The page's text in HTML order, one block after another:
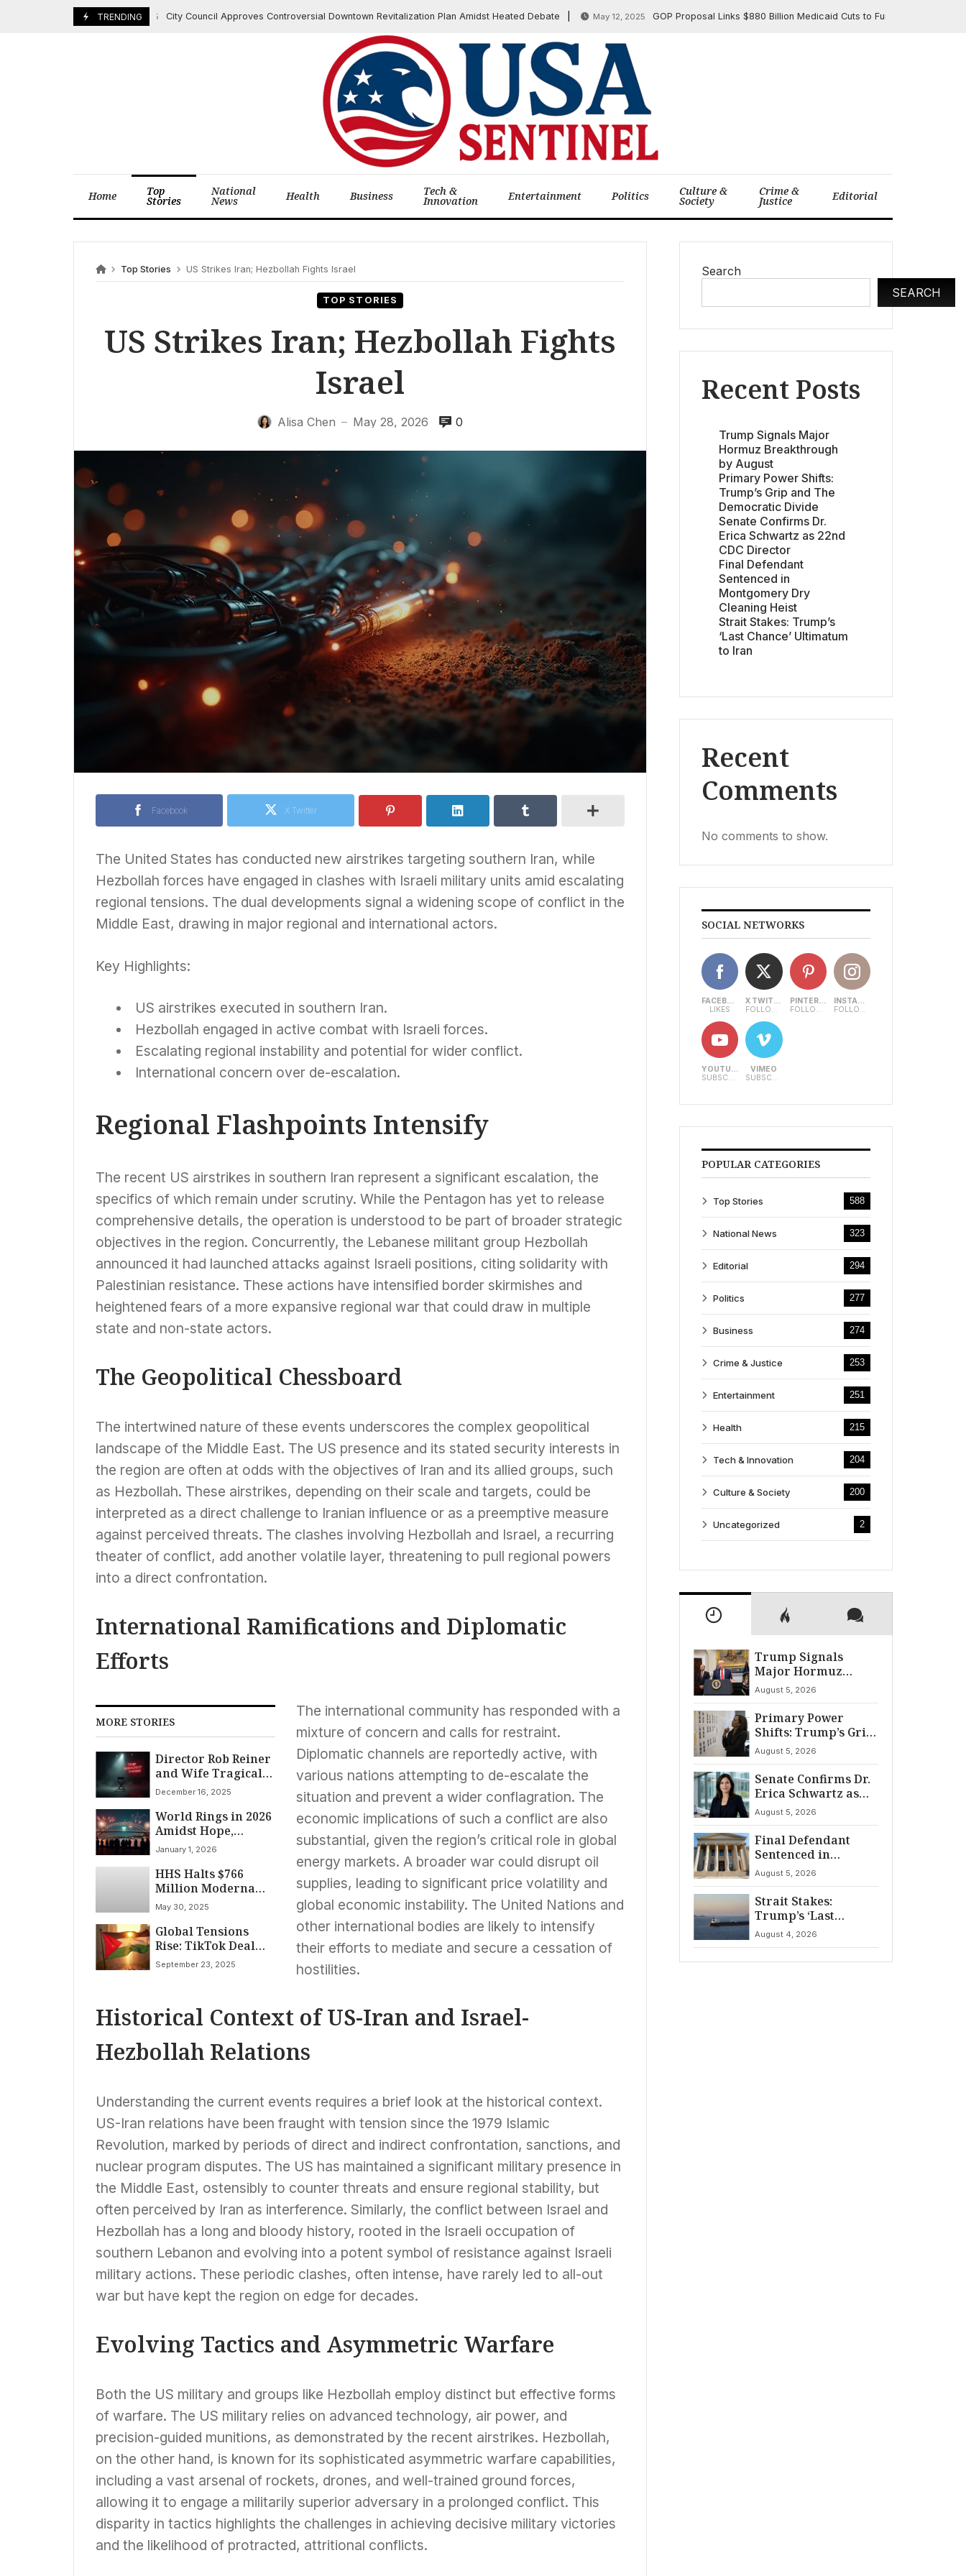
TRENDING
June 22, 2025 City Council Approves Controversial Downtown Revitalization Plan Amidst Heated Debate May 12, 2025 GOP Proposal Links $880 Billion Medicaid Cuts to Funding $4.5 Trillion in
Home Top
Stories
National
News Health Business Tech &
Innovation Entertainment Politics Culture &
Society
Crime &
Justice Editorial
Top Stories US Strikes Iran; Hezbollah Fights Israel
TOP STORIES
US Strikes Iran; Hezbollah Fights
Israel
Alisa Chen — May 28, 2026 0
Facebook X Twitter
The United States has conducted new airstrikes targeting southern Iran, while
Hezbollah forces have engaged in clashes with Israeli military units amid escalating
regional tensions. The dual developments signal a widening scope of conflict in the
Middle East, drawing in major regional and international actors.
Key Highlights:
US airstrikes executed in southern Iran.
Hezbollah engaged in active combat with Israeli forces.
Escalating regional instability and potential for wider conflict.
International concern over de-escalation.
Regional Flashpoints Intensify
The recent US airstrikes in southern Iran represent a significant escalation, the
specifics of which remain under scrutiny. While the Pentagon has yet to release
comprehensive details, the operation is understood to be part of broader strategic
objectives in the region. Concurrently, the Lebanese militant group Hezbollah
announced it had launched attacks against Israeli positions, citing solidarity with
Palestinian resistance. These actions have intensified border skirmishes and
heightened fears of a more expansive regional war that could draw in multiple
state and non-state actors.
The Geopolitical Chessboard
The intertwined nature of these events underscores the complex geopolitical
landscape of the Middle East. The US presence and its stated security interests in
the region are often at odds with the objectives of Iran and its allied groups, such
as Hezbollah. These airstrikes, depending on their scale and targets, could be
interpreted as a direct challenge to Iranian influence or as a preemptive measure
against perceived threats. The clashes involving Hezbollah and Israel, a recurring
theater of conflict, add another volatile layer, threatening to pull regional powers
into a direct confrontation.
International Ramifications and Diplomatic
Efforts
MORE STORIES
Director Rob Reiner
and Wife Tragically
Slain; Trump’s
Stuns Nation
December 16, 2025
World Rings in 2026
Amidst Hope,
Lingering Conflicts,
January 1, 2026
HHS Halts $766
Million Moderna
Funding for
Vaccine Amid Bird
Flu Spread
May 30, 2025
Global Tensions
Rise: TikTok Deal
Secured, Palestine
September 23, 2025
The international community has responded with a
mixture of concern and calls for restraint.
Diplomatic channels are reportedly active, with
various nations attempting to de-escalate the
situation and prevent a wider conflagration. The
economic implications of such a conflict are also
substantial, given the region’s critical role in global
energy markets. A broader war could disrupt oil
supplies, leading to significant price volatility and
global economic instability. The United Nations and
other international bodies are likely to intensify
their efforts to mediate and secure a cessation of
hostilities.
Historical Context of US-Iran and Israel-
Hezbollah Relations
Understanding the current events requires a brief look at the historical context.
US-Iran relations have been fraught with tension since the 1979 Islamic
Revolution, marked by periods of direct and indirect confrontation, sanctions, and
nuclear program disputes. The US has maintained a significant military presence in
the Middle East, ostensibly to counter threats and ensure regional stability, but
often perceived by Iran as interference. Similarly, the conflict between Israel and
Hezbollah has a long and bloody history, rooted in the Israeli occupation of
southern Lebanon and evolving into a potent symbol of resistance against Israeli
military actions. These periodic clashes, often intense, have rarely led to all-out
war but have kept the region on edge for decades.
Evolving Tactics and Asymmetric Warfare
Both the US military and groups like Hezbollah employ distinct but effective forms
of warfare. The US military relies on advanced technology, air power, and
precision-guided munitions, as demonstrated by the recent airstrikes. Hezbollah,
on the other hand, is known for its sophisticated asymmetric warfare capabilities,
including a vast arsenal of rockets, drones, and well-trained ground forces,
allowing it to engage a militarily superior adversary in a prolonged conflict. This
disparity in tactics highlights the challenges in achieving decisive military victories
and the likelihood of protracted, attritional conflicts.
Search
SEARCH
Recent Posts
Trump Signals Major
Hormuz Breakthrough
by August
Primary Power Shifts:
Trump’s Grip and The
Democratic Divide
Senate Confirms Dr.
Erica Schwartz as 22nd
CDC Director
Final Defendant
Sentenced in
Montgomery Dry
Cleaning Heist
Strait Stakes: Trump’s
‘Last Chance’ Ultimatum
to Iran
Recent
Comments
No comments to show.
SOCIAL NETWORKS
FACEBOOK
LIKES
X TWITTER
FOLLOWERS
PINTEREST
FOLLOWERS
INSTAGRAM
FOLLOWERS
YOUTUBE
SUBSCRIBERS
VIMEO
SUBSCRIBERS
POPULAR CATEGORIES
Top Stories 588
National News 323
Editorial 294
Politics 277
Business 274
Crime & Justice 253
Entertainment 251
Health 215
Tech & Innovation 204
Culture & Society 200
Uncategorized 2
Trump Signals
Major Hormuz
Breakthrough by
August
August 5, 2026
Primary Power
Shifts: Trump’s Grip
and The Democratic
Divide
August 5, 2026
Senate Confirms Dr.
Erica Schwartz as
22nd CDC Director
August 5, 2026
Final Defendant
Sentenced in
Montgomery Dry
Cleaning Heist
August 5, 2026
Strait Stakes:
Trump’s ‘Last
Chance’ Ultimatum
to Iran
August 4, 2026